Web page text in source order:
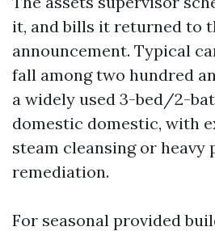
it, and bills it returned to
announcement. Typical
fall among two hundred
a widely used 3-bed/2-
domestic domestic, with
steam cleansing or heavy
remediation.
For seasonal provided